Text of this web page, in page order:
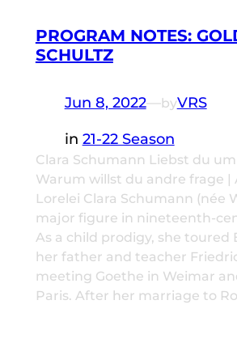
PROGRAM NOTES:
SCHULTZ
Jun 8, 2022—byVRS
in 21-22 Season
Clara Schumann Liebst du um
Warum willst du andre frage |
Lorelei Clara Schumann (née
major figure in nineteenth-
As a child prodigy, she toured
her father and teacher
meeting Goethe in Weimar
Paris. After her marriage to